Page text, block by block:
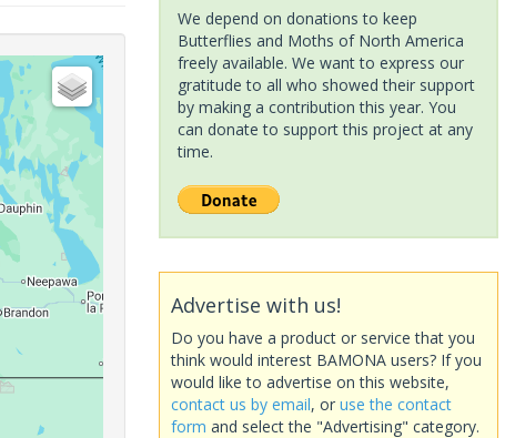
We depend on donations to keep
Butterflies and Moths of North America
freely available. We want to express our
gratitude to all who showed their support
by making a contribution this year. You
can donate to support this project at any
time.
Advertise with us!
Do you have a product or service that you
think would interest BAMONA users? If you
would like to advertise on this website,
contact us by email, or use the contact
form and select the "Advertising" category.